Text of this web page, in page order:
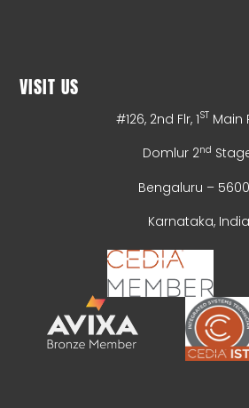
VISIT US
#126, 2nd Flr, 1ST Main
Domlur 2nd
Bengaluru –
Karnataka, India